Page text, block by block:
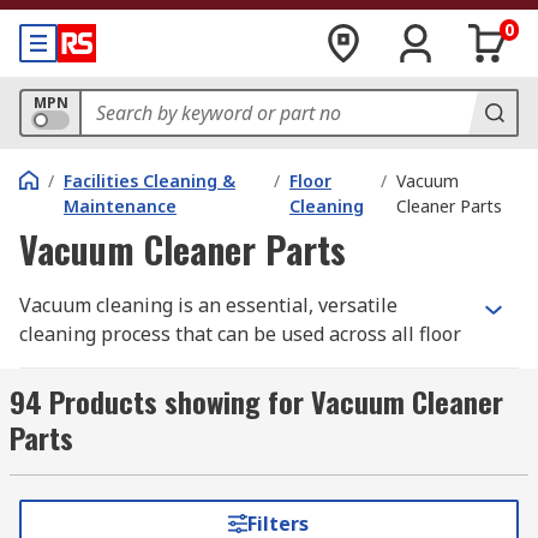
0
MPN
/ Facilities Cleaning &
Maintenance
/ Floor
Cleaning
/ Vacuum
Cleaner Parts
Vacuum Cleaner Parts
Vacuum cleaning is an essential, versatile
cleaning process that can be used across all floor
floors, to pick up small pieces of loose debris and
remove dust. However, it's important that you
have all of the appropriate cleaning parts for
each job to ensure you achieve optimum results
and prevent damage.
94 Products showing for Vacuum Cleaner
Parts
Filters